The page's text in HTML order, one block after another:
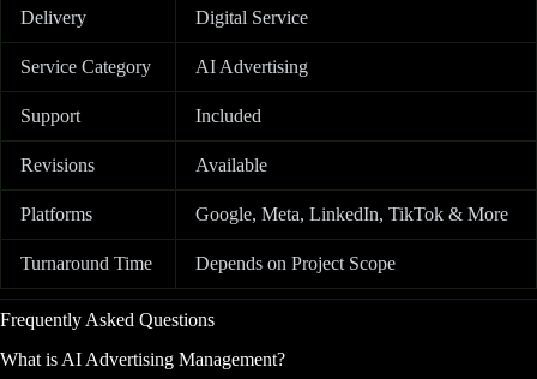
Delivery Digital Service
Service Category AI Advertising
Support Included
Revisions Available
Platforms Google, Meta, LinkedIn, TikTok & More
Turnaround Time Depends on Project Scope
Frequently Asked Questions
What is AI Advertising Management?